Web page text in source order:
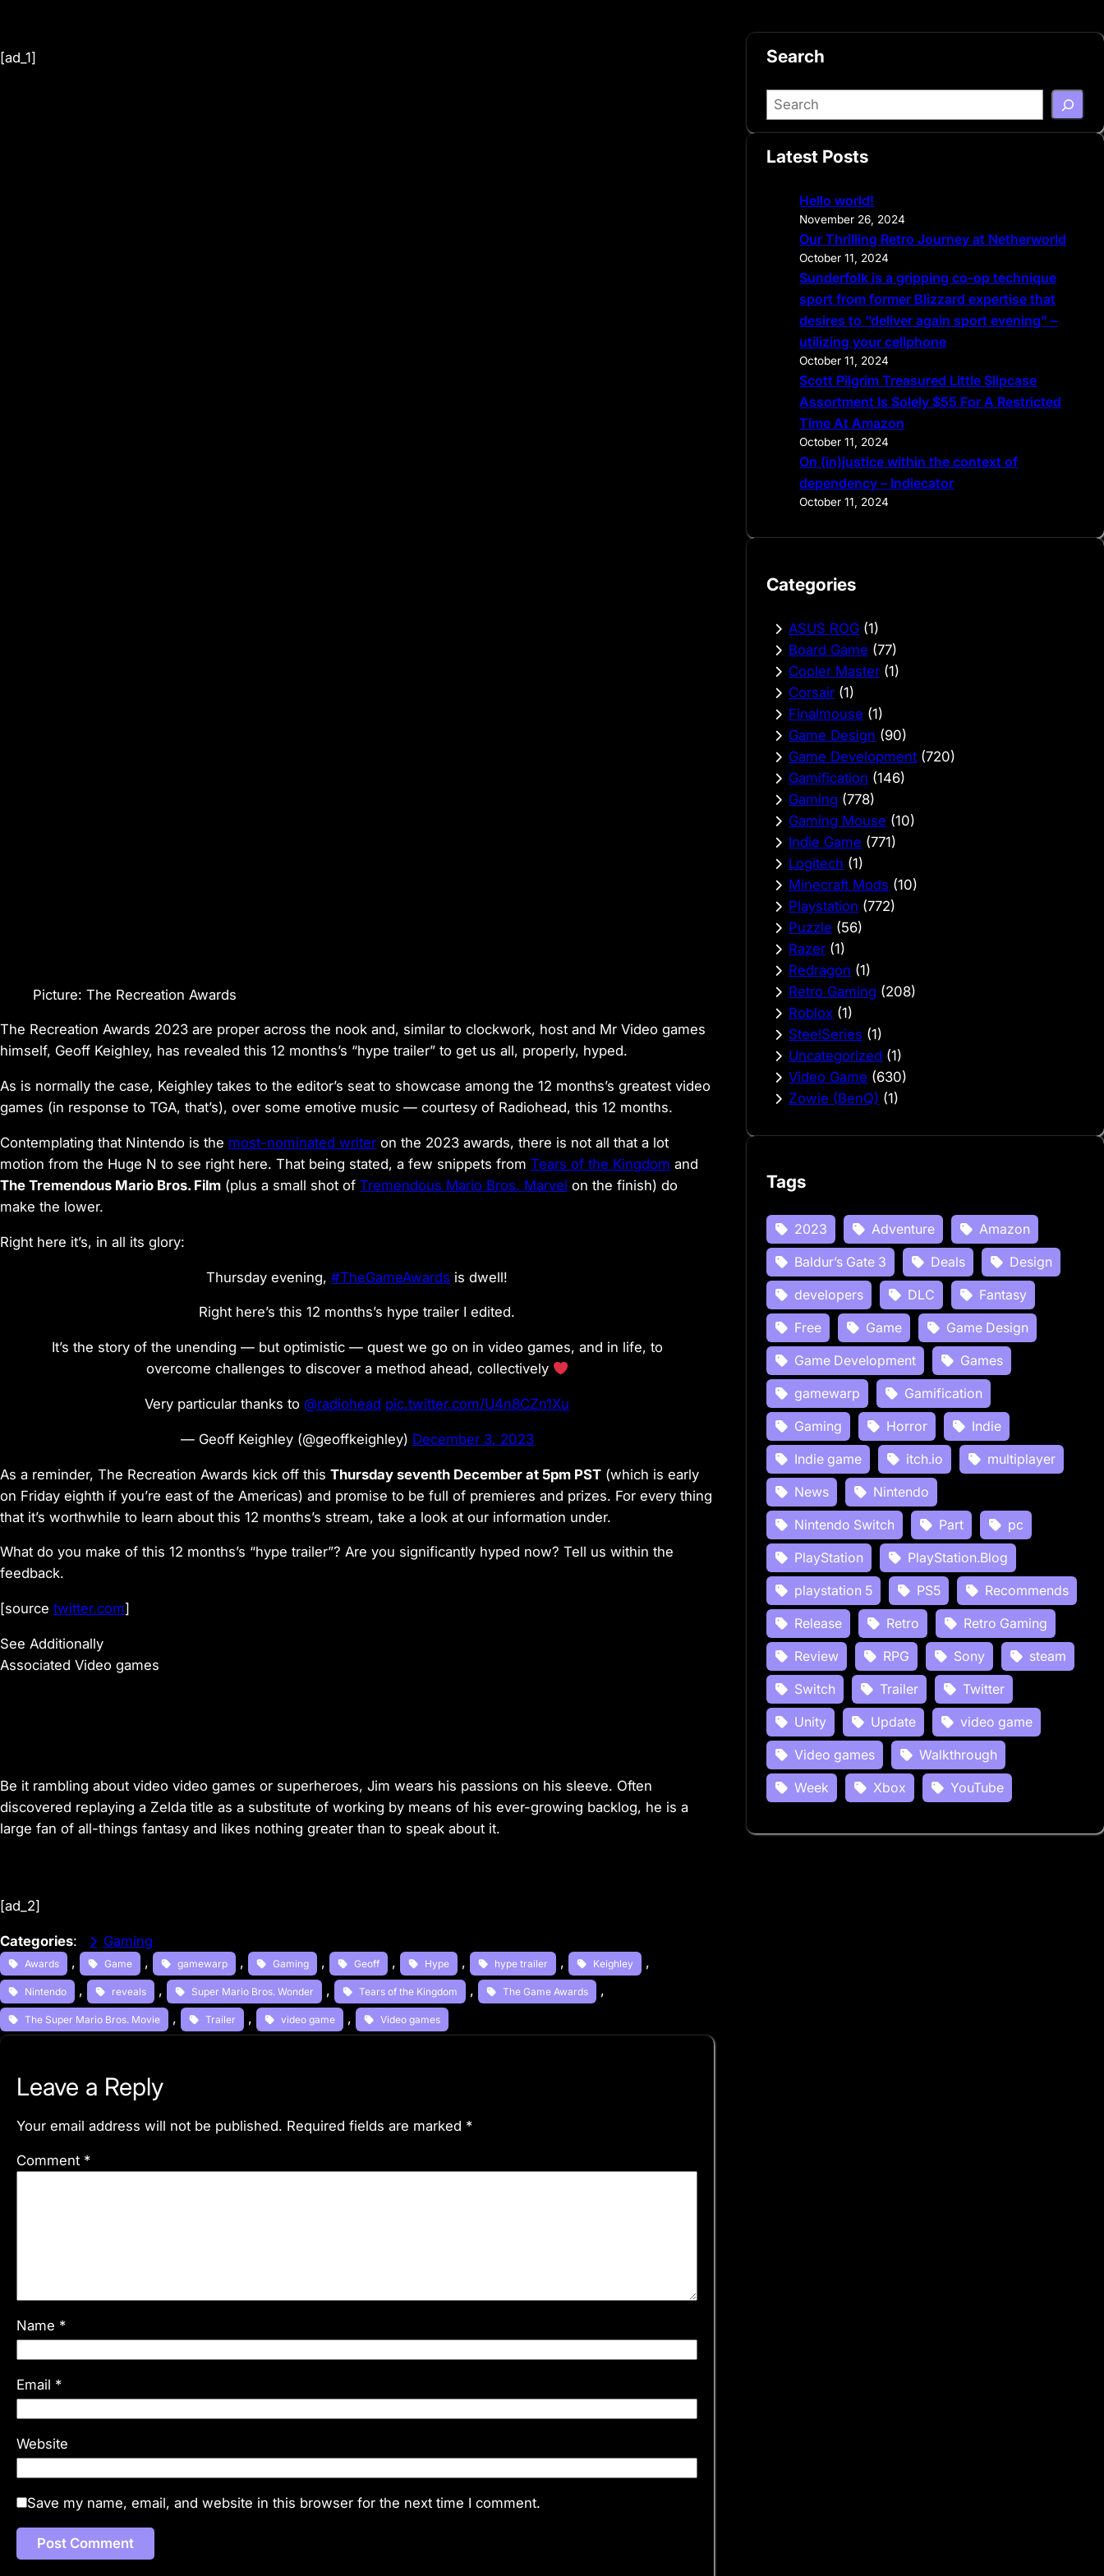
[ad_1]
Picture: The Recreation Awards
The Recreation Awards 2023 are proper across the nook and, similar to clockwork, host and Mr Video games
himself, Geoff Keighley, has revealed this 12 months’s “hype trailer” to get us all, properly, hyped.
As is normally the case, Keighley takes to the editor’s seat to showcase among the 12 months’s greatest video
games (in response to TGA, that’s), over some emotive music — courtesy of Radiohead, this 12 months.
Contemplating that Nintendo is the most-nominated writer on the 2023 awards, there is not all that a lot
motion from the Huge N to see right here. That being stated, a few snippets from Tears of the Kingdom and
The Tremendous Mario Bros. Film (plus a small shot of Tremendous Mario Bros. Marvel on the finish) do
make the lower.
Right here it’s, in all its glory:
Thursday evening,#TheGameAwards is dwell!
Right here’s this 12 months’s hype trailer I edited.
It’s the story of the unending — but optimistic — quest we go on in video games, and in life, to
overcome challenges to discover a method ahead, collectively
Very particular thanks to @radiohead pic.twitter.com/U4n8CZn1Xu
— Geoff Keighley (@geoffkeighley) December 3, 2023
As a reminder, The Recreation Awards kick off this Thursday seventh December at 5pm PST (which is early
on Friday eighth if you’re east of the Americas) and promise to be full of premieres and prizes. For every thing
that it’s worthwhile to learn about this 12 months’s stream, take a look at our information under.
What do you make of this 12 months’s “hype trailer”? Are you significantly hyped now? Tell us within the
feedback.
[source twitter.com]
See Additionally
Associated Video games
Be it rambling about video video games or superheroes, Jim wears his passions on his sleeve. Often
discovered replaying a Zelda title as a substitute of working by means of his ever-growing backlog, he is a
large fan of all-things fantasy and likes nothing greater than to speak about it.
[ad_2]
Categories: Gaming
Awards , Game , gamewarp , Gaming , Geoff , Hype , hype trailer , Keighley ,
Nintendo , reveals , Super Mario Bros. Wonder , Tears of the Kingdom , The Game Awards ,
The Super Mario Bros. Movie , Trailer , video game , Video games
Leave a Reply
Your email address will not be published. Required fields are marked *
Comment *
Name *
Email *
Website
Save my name, email, and website in this browser for the next time I comment.
Search
S
e
r
Latest Posts
Hello world!
November 26, 2024
Our Thrilling Retro Journey at Netherworld
October 11, 2024
Sunderfolk is a gripping co-op technique
sport from former Blizzard expertise that
desires to “deliver again sport evening” –
utilizing your cellphone
October 11, 2024
Scott Pilgrim Treasured Little Slipcase
Assortment Is Solely $55 For A Restricted
Time At Amazon
October 11, 2024
On (in)justice within the context of
dependency – Indiecator
October 11, 2024
Categories
ASUS ROG (1)
Board Game (77)
Cooler Master (1)
Corsair (1)
Finalmouse (1)
Game Design (90)
Game Development (720)
Gamification (146)
Gaming (778)
Gaming Mouse (10)
Indie Game (771)
Logitech (1)
Minecraft Mods (10)
Playstation (772)
Puzzle (56)
Razer (1)
Redragon (1)
Retro Gaming (208)
Roblox (1)
SteelSeries (1)
Uncategorized (1)
Video Game (630)
Zowie (BenQ) (1)
Tags
2023 Adventure
Amazon
Baldur’s Gate 3
Deals
Design
developers
DLC
Fantasy
Free
Game
Game Design
Game Development
Games
gamewarp
Gamification
Gaming
Horror
Indie
Indie game
itch.io
multiplayer
News
Nintendo
Nintendo Switch
Part
pc
PlayStation
PlayStation.Blog
playstation 5
PS5
Recommends
Release
Retro
Retro Gaming
Review
RPG Sony
steam
Switch
Trailer
Twitter
Unity
Update
video game
Video games
Walkthrough
Week
Xbox YouTube